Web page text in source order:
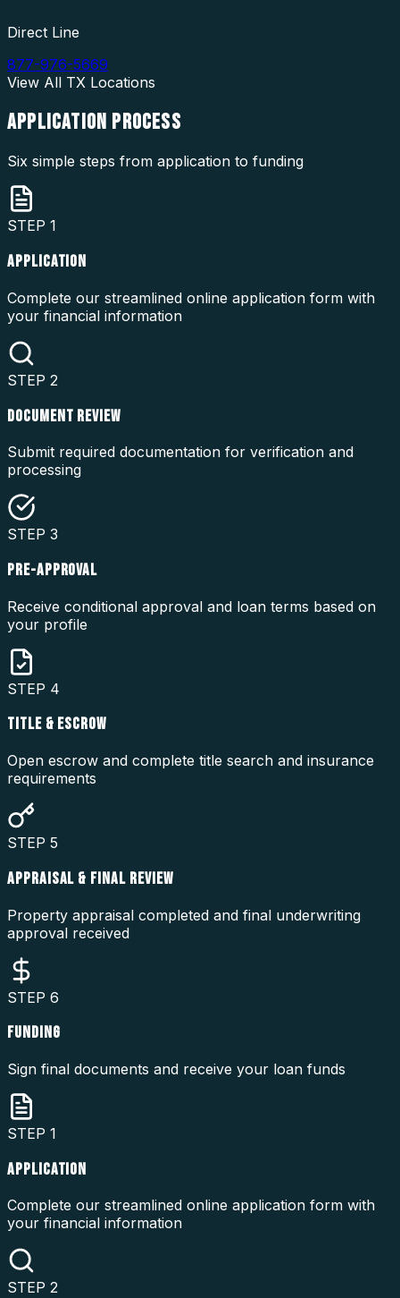
Direct Line
877-976-5669
View All TX Locations
APPLICATION PROCESS
Six simple steps from application to funding
STEP 1
APPLICATION
Complete our streamlined online application form with
your financial information
STEP 2
DOCUMENT REVIEW
Submit required documentation for verification and
processing
STEP 3
PRE-APPROVAL
Receive conditional approval and loan terms based on
your profile
STEP 4
TITLE & ESCROW
Open escrow and complete title search and insurance
requirements
STEP 5
APPRAISAL & FINAL REVIEW
Property appraisal completed and final underwriting
approval received
STEP 6
FUNDING
Sign final documents and receive your loan funds
STEP 1
APPLICATION
Complete our streamlined online application form with
your financial information
STEP 2